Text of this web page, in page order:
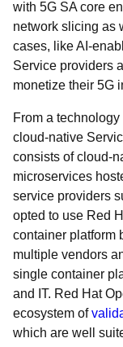
with 5G SA core
network slicing as
cases, like AI-
Service providers
monetize their 5G
From a
cloud-native
consists of cloud-
microservices
service providers
opted to use Red
container platform
multiple vendors
single container
and IT. Red Hat
ecosystem of
which are well